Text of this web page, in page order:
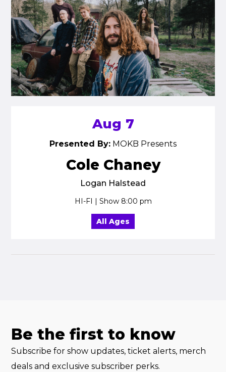
Aug 7
Presented By: MOKB Presents
Cole Chaney
Logan Halstead
HI-FI | Show 8:00 pm
All Ages
Be the first to know
Subscribe for show updates, ticket alerts, merch
deals and exclusive subscriber perks.